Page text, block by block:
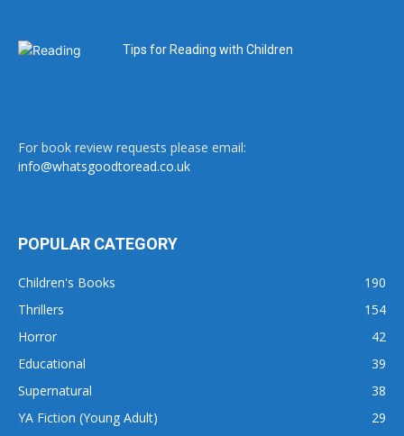
Tips for Reading with Children
For book review requests please email:
info@whatsgoodtoread.co.uk
POPULAR CATEGORY
Children's Books
190
Thrillers
154
Horror
42
Educational
39
Supernatural
38
YA Fiction (Young Adult)
29